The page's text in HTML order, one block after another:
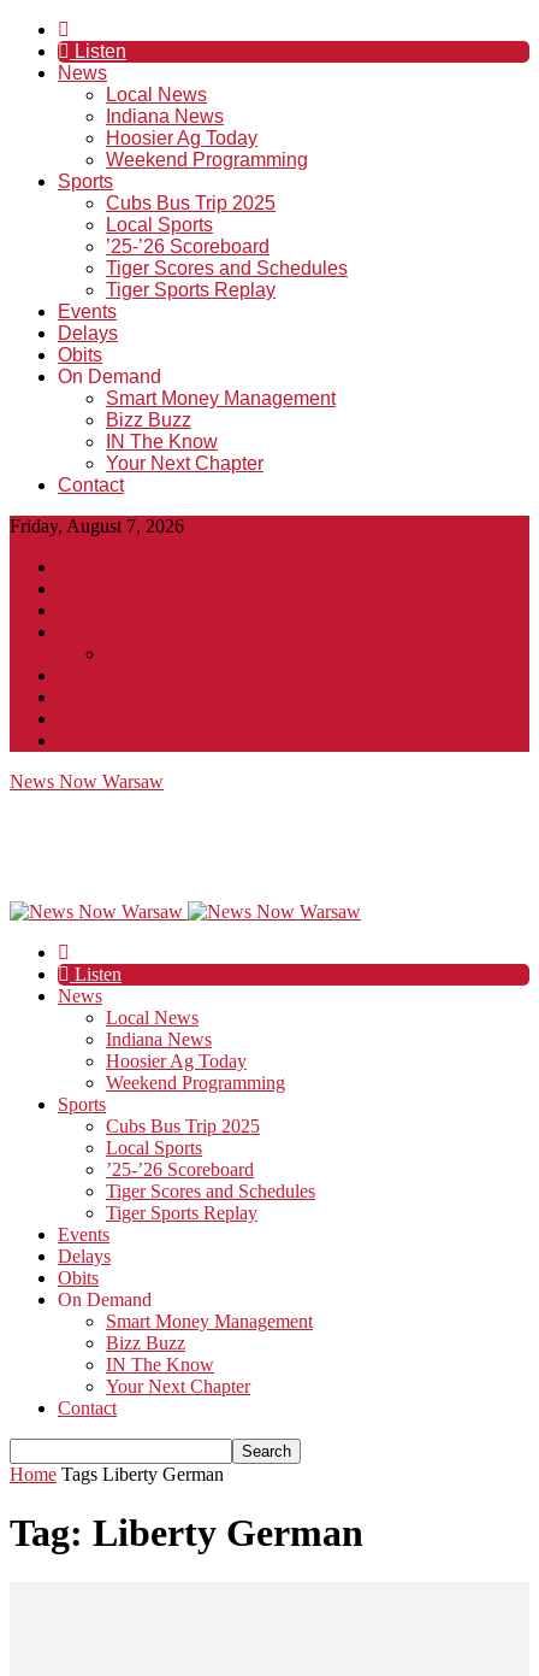
Listen
News
Local News
Indiana News
Hoosier Ag Today
Weekend Programming
Sports
Cubs Bus Trip 2025
Local Sports
’25-’26 Scoreboard
Tiger Scores and Schedules
Tiger Sports Replay
Events
Delays
Obits
On Demand
Smart Money Management
Bizz Buzz
IN The Know
Your Next Chapter
Contact
Friday, August 7, 2026
News Now Warsaw
Listen
News
Local News
Indiana News
Hoosier Ag Today
Weekend Programming
Sports
Cubs Bus Trip 2025
Local Sports
’25-’26 Scoreboard
Tiger Scores and Schedules
Tiger Sports Replay
Events
Delays
Obits
On Demand
Smart Money Management
Bizz Buzz
IN The Know
Your Next Chapter
Contact
Home Tags Liberty German
Tag: Liberty German